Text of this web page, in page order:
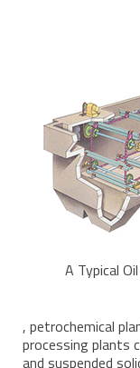
A Typical
, petrochemical
processing plants
and suspended